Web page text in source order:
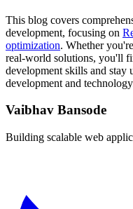
This blog covers
development, focusing on
optimization. Whether
real-world solutions, you'll
development skills and stay
development and
Vaibhav Bansode
Building scalable web